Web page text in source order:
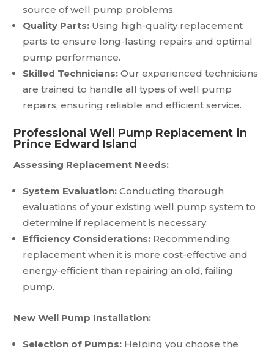
source of well pump problems.
Quality Parts: Using high-quality replacement
parts to ensure long-lasting repairs and optimal
pump performance.
Skilled Technicians: Our experienced technicians
are trained to handle all types of well pump
repairs, ensuring reliable and efficient service.
Professional Well Pump Replacement in
Prince Edward Island
Assessing Replacement Needs:
System Evaluation: Conducting thorough
evaluations of your existing well pump system to
determine if replacement is necessary.
Efficiency Considerations: Recommending
replacement when it is more cost-effective and
energy-efficient than repairing an old, failing
pump.
New Well Pump Installation:
Selection of Pumps: Helping you choose the